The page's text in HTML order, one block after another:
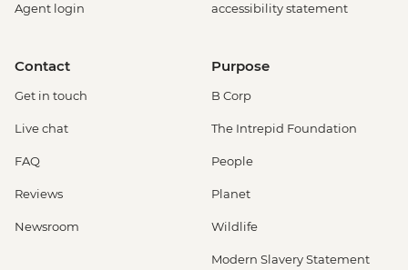
Agent login
accessibility statement
Contact
Get in touch
Live chat
FAQ
Reviews
Newsroom
Purpose
B Corp
The Intrepid Foundation
People
Planet
Wildlife
Modern Slavery Statement